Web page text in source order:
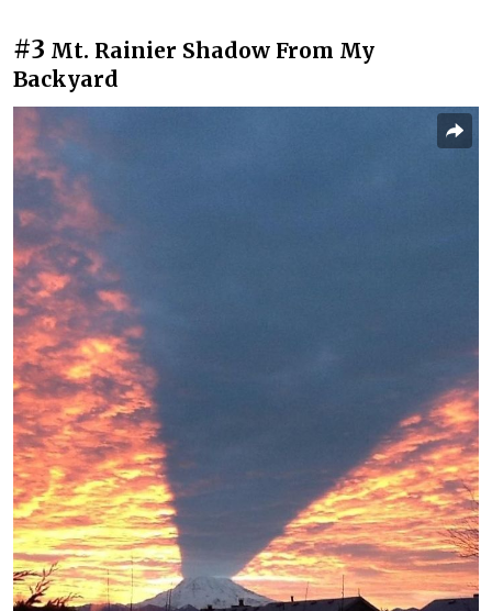
#3 Mt. Rainier Shadow From My
Backyard